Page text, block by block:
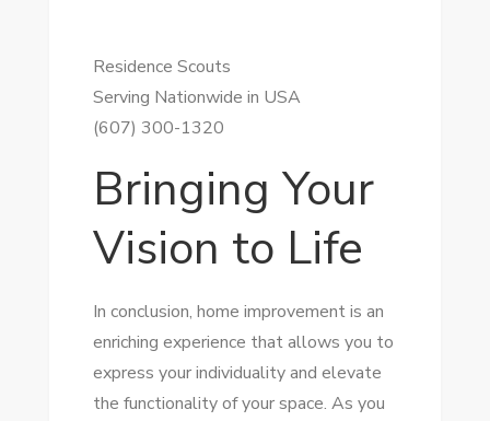
Residence Scouts
Serving Nationwide in USA
(607) 300-1320
Bringing Your
Vision to Life
In conclusion, home improvement is an
enriching experience that allows you to
express your individuality and elevate
the functionality of your space. As you